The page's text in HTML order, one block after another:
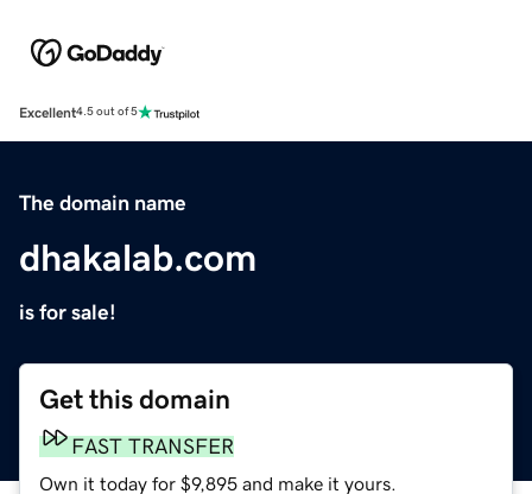
Excellent4.5 out of 5
The domain name
dhakalab.com
is for sale!
Get this domain
FAST TRANSFER
Own it today for $9,895 and make it yours.